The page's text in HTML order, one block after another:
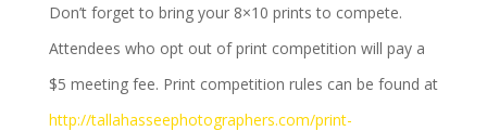
Don’t forget to bring your 8×10 prints to compete.
Attendees who opt out of print competition will pay a
$5 meeting fee. Print competition rules can be found at
http://tallahasseephotographers.com/print-